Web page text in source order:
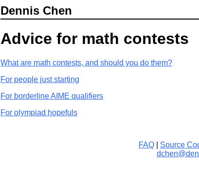
Dennis Chen
Advice for math contests
What are math contests, and should you do them?
For people just starting
For borderline AIME qualifiers
For olympiad hopefuls
FAQ Source